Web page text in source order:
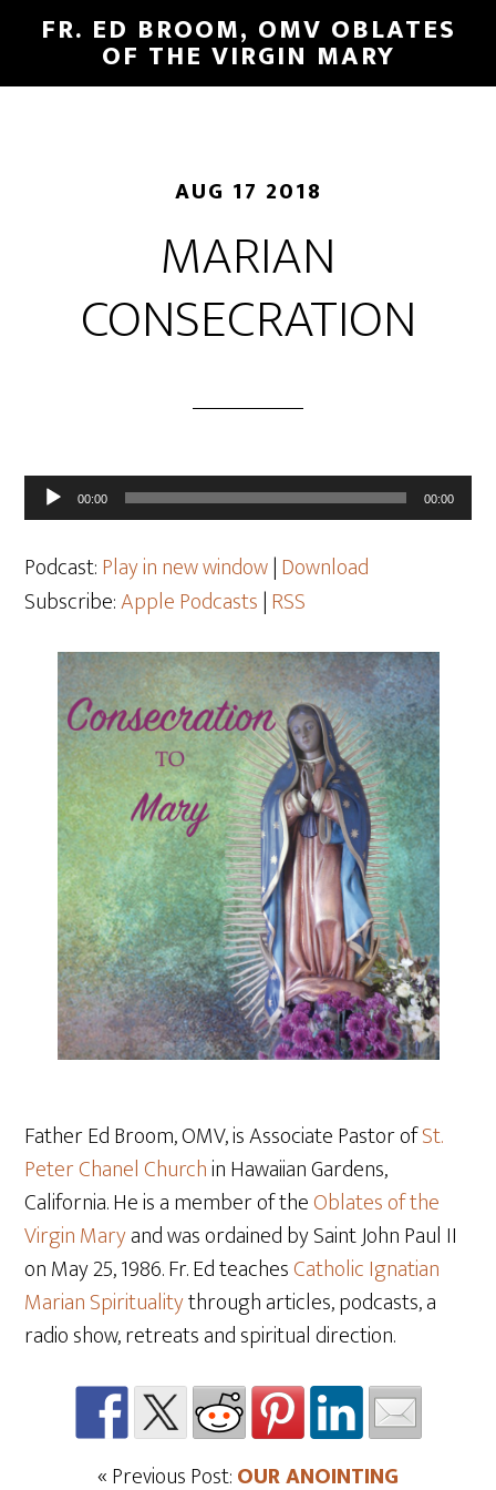
FR. ED BROOM, OMV OBLATES
OF THE VIRGIN MARY
AUG 17 2018
MARIAN
CONSECRATION
Audio
Player
00:00 00:00
Podcast:Play in new window|Download
Subscribe:Apple Podcasts|RSS
Father Ed Broom, OMV, is Associate Pastor ofSt.
Peter Chanel Churchin Hawaiian Gardens,
California. He is a member of theOblates of the
Virgin Maryand was ordained by Saint John Paul II
on May 25, 1986. Fr. Ed teachesCatholic Ignatian
Marian Spiritualitythrough articles, podcasts, a
radio show, retreats and spiritual direction.
« Previous Post:OUR ANOINTING